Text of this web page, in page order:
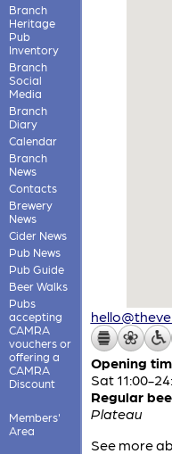
Branch
Heritage
Pub
Inventory
Branch
Social
Media
Branch
Diary
Calendar
Branch
News
Contacts
Brewery
News
Cider News
Pub News
Pub Guide
Beer Walks
Pubs
accepting
CAMRA
vouchers or
offering a
CAMRA
Discount
Members'
Area
Opening
Sat 11:00-
Regular
Plateau
See more